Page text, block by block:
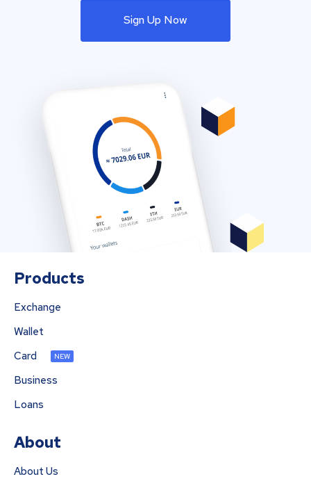
Sign Up Now
Products
Exchange
Wallet
Card
NEW
Business
Loans
About
About Us